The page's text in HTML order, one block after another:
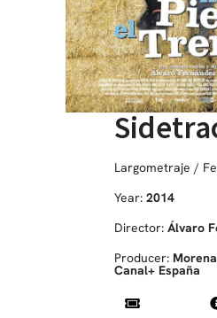
Largometraje /
Year: 2014
Director: Álvaro
Producer:
Canal+ España